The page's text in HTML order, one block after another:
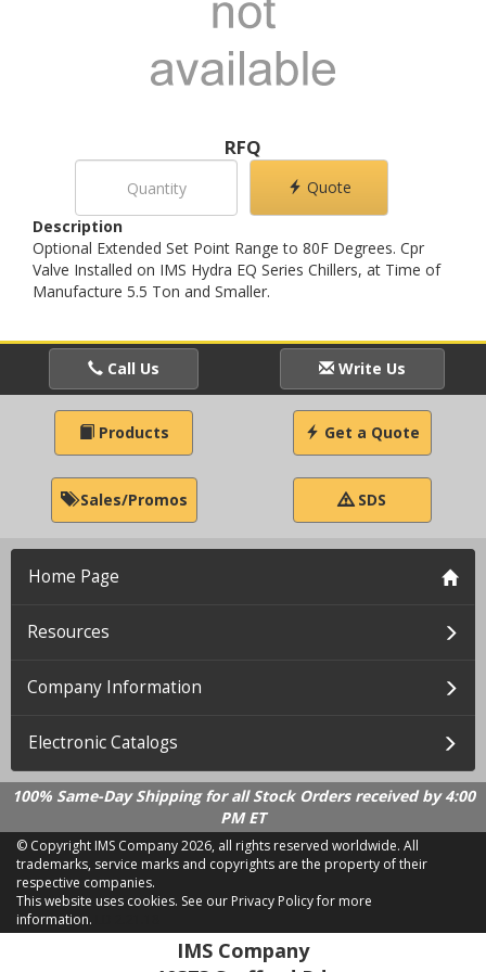
RFQ
Quote
Description
Optional Extended Set Point Range to 80F Degrees. Cpr
Valve Installed on IMS Hydra EQ Series Chillers, at Time of
Manufacture 5.5 Ton and Smaller.
Call Us Write Us
Products Get a Quote
Sales/Promos SDS
Home Page
Resources
Company Information
Electronic Catalogs
100% Same-Day Shipping for all Stock Orders received by 4:00
PM ET
© Copyright IMS Company2026, all rights reserved worldwide. All
trademarks, service marks and copyrights are the property of their
respective companies.
This website uses cookies. See our Privacy Policy for more
information.
IMS Company